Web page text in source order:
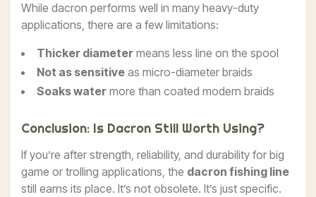
While dacron performs well in many heavy-duty
applications, there are a few limitations:
Thicker diameter means less line on the spool
Not as sensitive as micro-diameter braids
Soaks water more than coated modern braids
Conclusion: Is Dacron Still Worth Using?
If you’re after strength, reliability, and durability for big
game or trolling applications, the dacron fishing line
still earns its place. It’s not obsolete. It’s just specific.